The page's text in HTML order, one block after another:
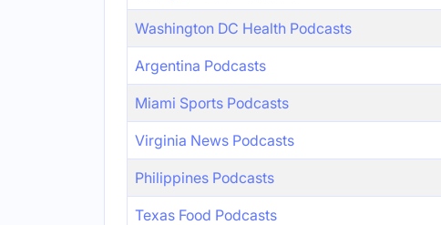
Washington DC Health Podcasts
Argentina Podcasts
Miami Sports Podcasts
Virginia News Podcasts
Philippines Podcasts
Texas Food Podcasts